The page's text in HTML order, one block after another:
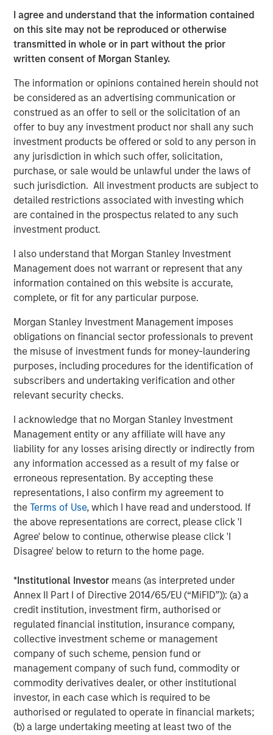
I agree and understand that the information contained
on this site may not be reproduced or otherwise
transmitted in whole or in part without the prior
written consent of Morgan Stanley.
The information or opinions contained herein should not
be considered as an advertising communication or
construed as an offer to sell or the solicitation of an
offer to buy any investment product nor shall any such
investment products be offered or sold to any person in
any jurisdiction in which such offer, solicitation,
purchase, or sale would be unlawful under the laws of
such jurisdiction. All investment products are subject to
detailed restrictions associated with investing which
are contained in the prospectus related to any such
investment product.
I also understand that Morgan Stanley Investment
Management does not warrant or represent that any
information contained on this website is accurate,
complete, or fit for any particular purpose.
Morgan Stanley Investment Management imposes
obligations on financial sector professionals to prevent
the misuse of investment funds for money-laundering
purposes, including procedures for the identification of
subscribers and undertaking verification and other
relevant security checks.
I acknowledge that no Morgan Stanley Investment
Management entity or any affiliate will have any
liability for any losses arising directly or indirectly from
any information accessed as a result of my false or
erroneous representation. By accepting these
representations, I also confirm my agreement to
theTerms of Use, which I have read and understood. If
the above representations are correct, please click 'I
Agree' below to continue, otherwise please click 'I
Disagree' below to return to the home page.
*Institutional Investor means (as interpreted under
Annex II Part I of Directive 2014/65/EU (“MiFID”)): (a) a
credit institution, investment firm, authorised or
regulated financial institution, insurance company,
collective investment scheme or management
company of such scheme, pension fund or
management company of such fund, commodity or
commodity derivatives dealer, or other institutional
investor, in each case which is required to be
authorised or regulated to operate in financial markets;
(b) a large undertaking meeting at least two of the
intends to use part of the proceeds to fund future
acquisitions to accelerate its organic product roll out.
Platform.sh has found global success by removing the
pain associated with building websites or web
applications. Digital teams face a large array of choices
when building, deploying and managing web
applications, from selecting which system to use in the
backend to deciding what framework and language to
code in. To solve this complexity, Platform.sh offers
companies an end-to-end platform that helps build, host,
and scale a fleet of web sites and web applications while
removing the need for IT and cloud operations.
Using Platform.sh, websites and web applications can be
built by distributed development teams, including
external agencies, in different languages and using
different frameworks, enabling smooth collaboration.
Powerful automation significantly improves productivity
and generates massive cost savings on cloud
expenditure. Businesses of all sizes can also reduce their
carbon emissions thanks to the unmatched server
density provided by Platform.sh, with the company's
commitment to sustainable hosting leading it to engage
in the B Corp certification process. As a result,
Platform.sh's responsible cloud platform and fleet
management strategy has been adopted by large
organizations worldwide such as
Millau,Unicef,University of Missouriand many more.
Founded in 2015 and member of theFrenchTech120 for a
third year in a row, Platform.sh currently employs 340
people across 36 countries and generates north
of $40m in annual recurring revenue. Its commitment to
a 100% remote workforce has made it one of the hottest
tech companies to work for. This funding round
demonstrates the success of both Platform.sh and the
growing French tech ecosystem.
"When we launched Platform.sh, we wanted to build a
very powerful cloud platform that simplifies the cloud
experience for web developers, making sure they spend
time on developing and zero time on cloud infrastructure,"
said
Fred Plais, CEO and Co-Founder of Platform.sh.
approach has quickly inspired global corporations to
manage thousands of websites and applications
efficiently and securely to help them make informed,
greener decisions when hosting web apps. This latest
round of funding will support us as we invest in third-
party technology acquisition and continue to innovate."